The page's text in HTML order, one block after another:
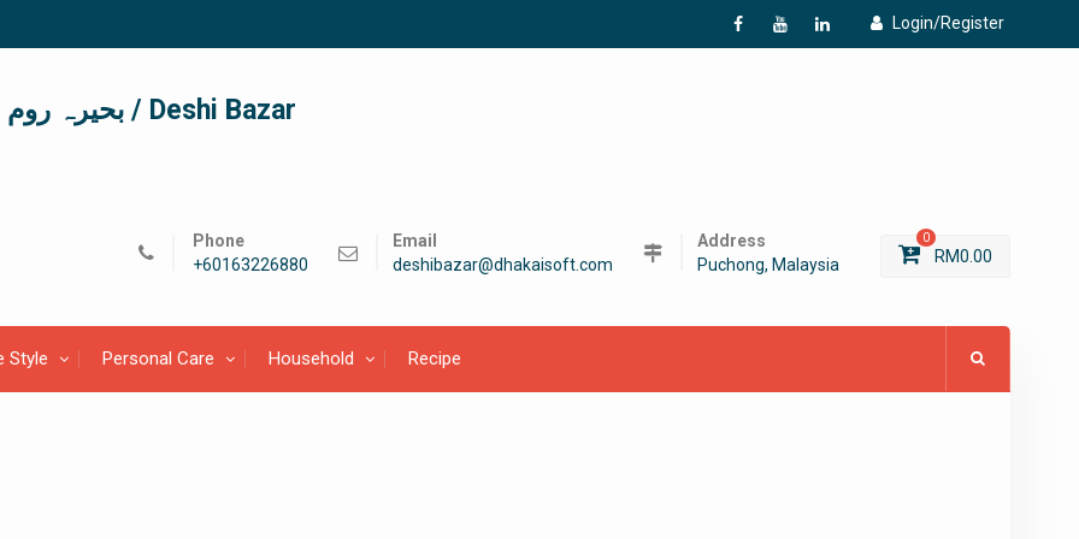
Login/Register
f
Y L
দেশী বাজার / देशी बाजार/ بحیرہ روم / Deshi Bazar
Phone
+60163226880
Email
deshibazar@dhakaisoft.com
Address
Puchong, Malaysia
0
RM0.00
Style Personal Care Household Recipe